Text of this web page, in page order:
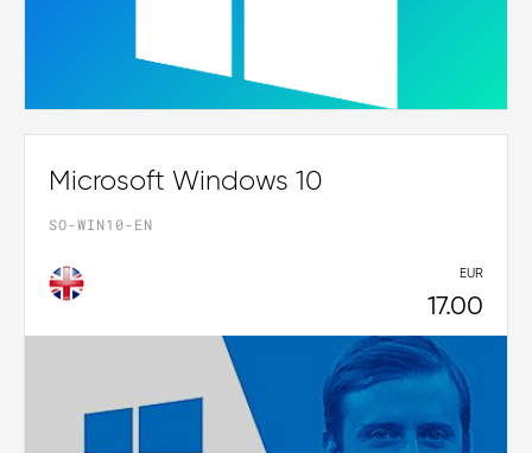
Microsoft Windows 10
SO-WIN10-EN
EUR
17.00